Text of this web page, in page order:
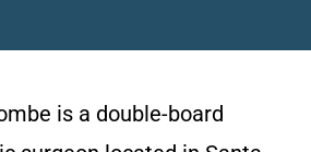
is a double-board